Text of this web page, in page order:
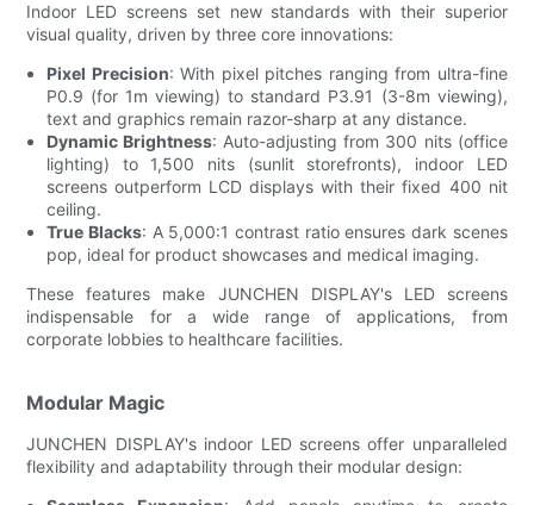
Indoor LED screens set new standards with their superior
visual quality, driven by three core innovations:
Pixel Precision: With pixel pitches ranging from ultra-fine
P0.9 (for 1m viewing) to standard P3.91 (3-8m viewing),
text and graphics remain razor-sharp at any distance.
Dynamic Brightness: Auto-adjusting from 300 nits (office
lighting) to 1,500 nits (sunlit storefronts), indoor LED
screens outperform LCD displays with their fixed 400 nit
ceiling.
True Blacks: A 5,000:1 contrast ratio ensures dark scenes
pop, ideal for product showcases and medical imaging.
These features make JUNCHEN DISPLAY's LED screens
indispensable for a wide range of applications, from
corporate lobbies to healthcare facilities.
Modular Magic
JUNCHEN DISPLAY's indoor LED screens offer unparalleled
flexibility and adaptability through their modular design: